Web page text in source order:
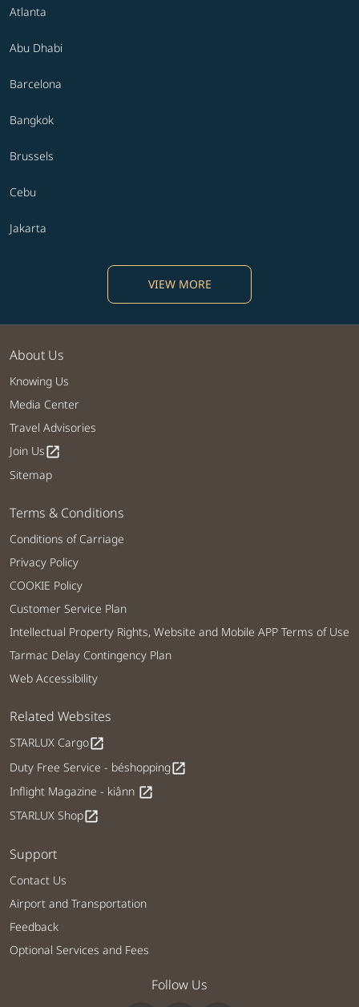
Atlanta
Abu Dhabi
Barcelona
Bangkok
Brussels
Cebu
Jakarta
VIEW MORE
About Us
Knowing Us
Media Center
Travel Advisories
Join Usopen_in_new
Sitemap
Terms & Conditions
Conditions of Carriage
Privacy Policy
COOKIE Policy
Customer Service Plan
Intellectual Property Rights, Website and Mobile APP Terms of Use
Tarmac Delay Contingency Plan
Web Accessibility
Related Websites
STARLUX Cargoopen_in_new
Duty Free Service - béshoppingopen_in_new
Inflight Magazine - kiânn open_in_new
STARLUX Shopopen_in_new
Support
Contact Us
Airport and Transportation
Feedback
Optional Services and Fees
Follow Us